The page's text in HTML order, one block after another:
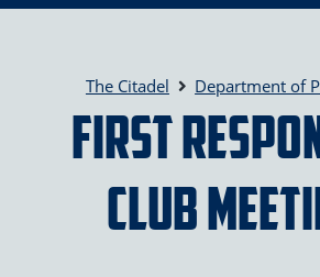
The Citadel Department of
First
Club